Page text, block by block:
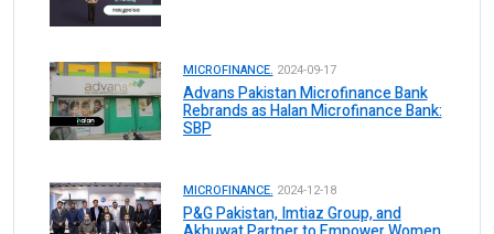
MICROFINANCE. 2024-09-17
Advans Pakistan Microfinance Bank
Rebrands as Halan Microfinance Bank:
SBP
MICROFINANCE. 2024-12-18
P&G Pakistan, Imtiaz Group, and